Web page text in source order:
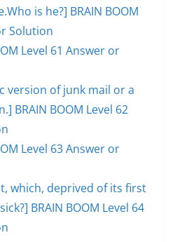
is he?] BRAIN BOOM
Solution
Level 61 Answer or
version of junk mail or a
BRAIN BOOM Level 62
Level 63 Answer or
which, deprived of its first
BRAIN BOOM Level 64